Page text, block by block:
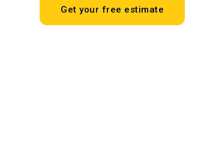
Get your free estimate